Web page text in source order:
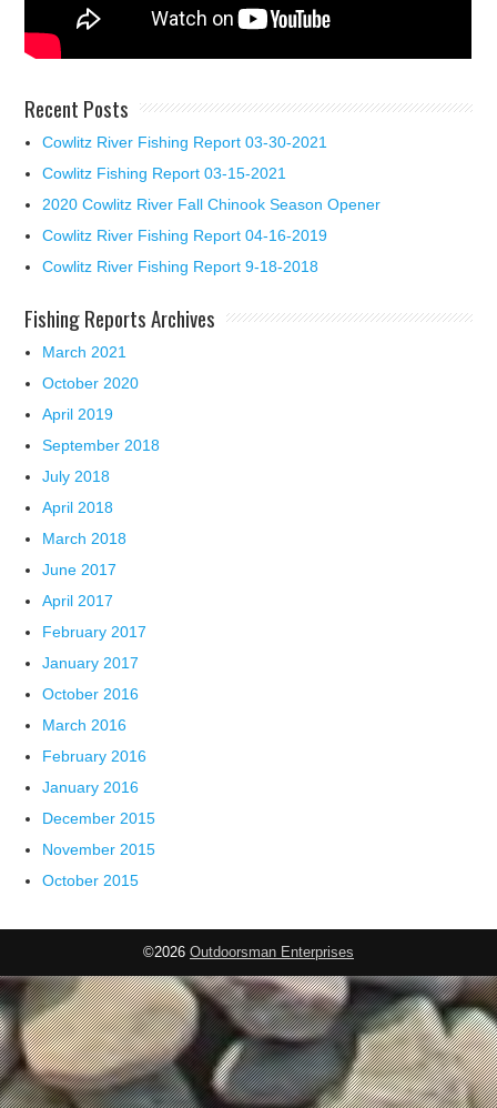
Recent Posts
Cowlitz River Fishing Report 03-30-2021
Cowlitz Fishing Report 03-15-2021
2020 Cowlitz River Fall Chinook Season Opener
Cowlitz River Fishing Report 04-16-2019
Cowlitz River Fishing Report 9-18-2018
Fishing Reports Archives
March 2021
October 2020
April 2019
September 2018
July 2018
April 2018
March 2018
June 2017
April 2017
February 2017
January 2017
October 2016
March 2016
February 2016
January 2016
December 2015
November 2015
October 2015
©2026 Outdoorsman Enterprises